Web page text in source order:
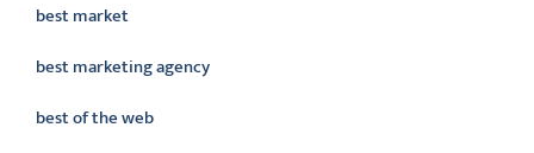
best market
best marketing agency
best of the web